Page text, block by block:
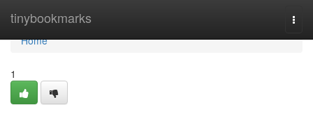
tinybookmarks
Home
Home
1